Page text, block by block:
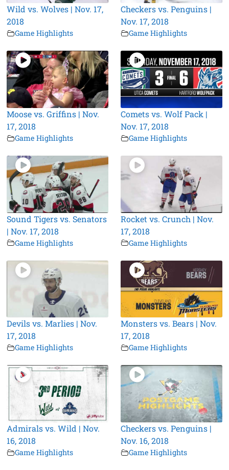
Wild vs. Wolves | Nov. 17,
2018
Game Highlights
Checkers vs. Penguins |
Nov. 17, 2018
Game Highlights
Moose vs. Griffins | Nov.
17, 2018
Game Highlights
Comets vs. Wolf Pack |
Nov. 17, 2018
Game Highlights
Sound Tigers vs. Senators
| Nov. 17, 2018
Game Highlights
Rocket vs. Crunch | Nov.
17, 2018
Game Highlights
Devils vs. Marlies | Nov.
17, 2018
Game Highlights
Monsters vs. Bears | Nov.
17, 2018
Game Highlights
Admirals vs. Wild | Nov.
16, 2018
Game Highlights
Checkers vs. Penguins |
Nov. 16, 2018
Game Highlights